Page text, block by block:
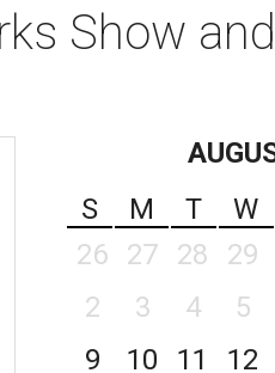
Show and
S
M T W
26
27 28 29
2
3 4 5
9
10 11 12